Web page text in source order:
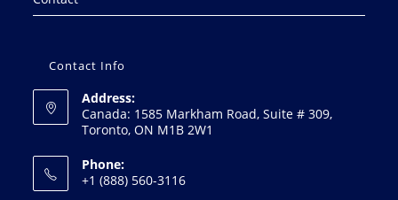
Contact Info
Address:
Canada: 1585 Markham Road, Suite # 309,
Toronto, ON M1B 2W1
Phone:
+1 (888) 560-3116